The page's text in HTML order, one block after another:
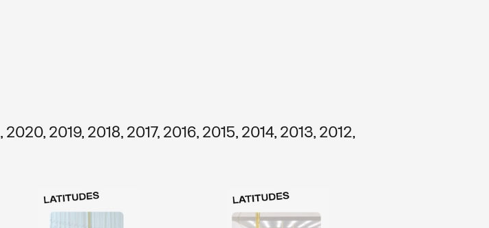
, 2020, 2019, 2018, 2017, 2016, 2015, 2014, 2013, 2012,